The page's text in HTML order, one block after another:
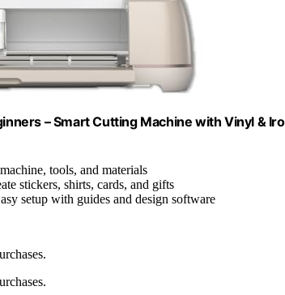
– Smart Cutting Machine with Vinyl &
tools, and materials
stickers, shirts, cards, and gifts
setup with guides and design software